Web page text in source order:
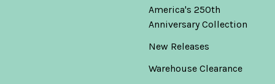
America's 250th
Anniversary Collection
New Releases
Warehouse Clearance